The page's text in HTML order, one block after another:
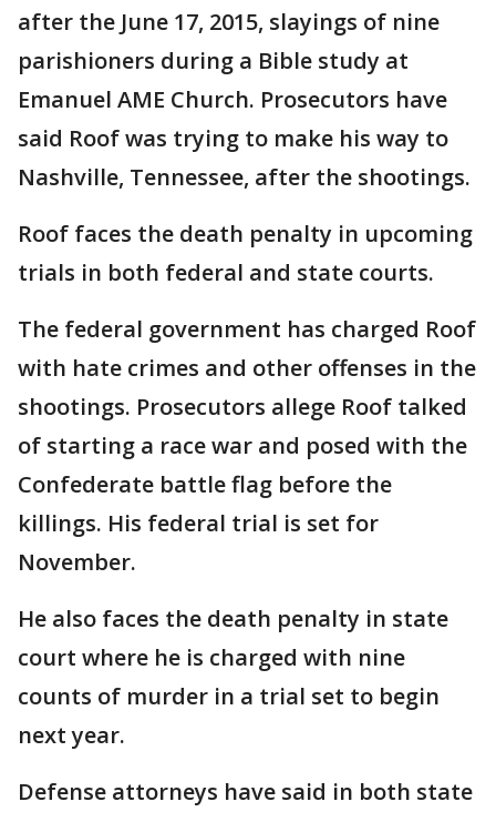
after the June 17, 2015, slayings of nine
parishioners during a Bible study at
Emanuel AME Church. Prosecutors have
said Roof was trying to make his way to
Nashville, Tennessee, after the shootings.
Roof faces the death penalty in upcoming
trials in both federal and state courts.
The federal government has charged Roof
with hate crimes and other offenses in the
shootings. Prosecutors allege Roof talked
of starting a race war and posed with the
Confederate battle flag before the
killings. His federal trial is set for
November.
He also faces the death penalty in state
court where he is charged with nine
counts of murder in a trial set to begin
next year.
Defense attorneys have said in both state